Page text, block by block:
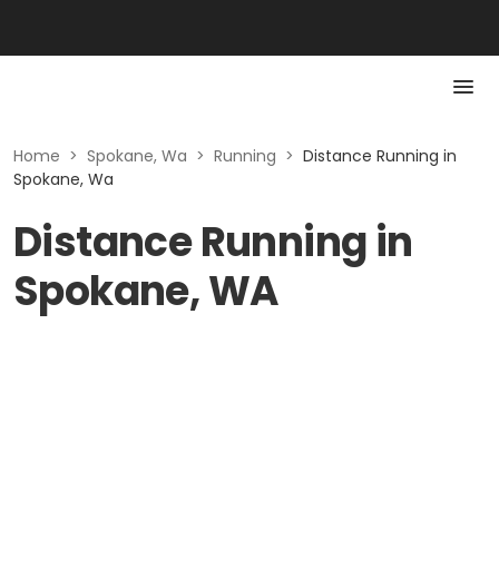
Home > Spokane, Wa > Running > Distance Running in
Spokane, Wa
Distance Running in
Spokane, WA